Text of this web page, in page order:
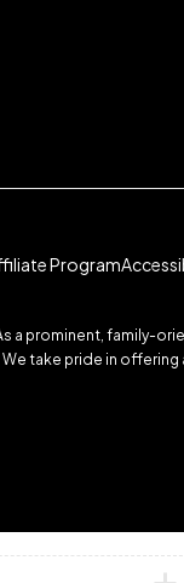
Program
a prominent, family-
take pride in